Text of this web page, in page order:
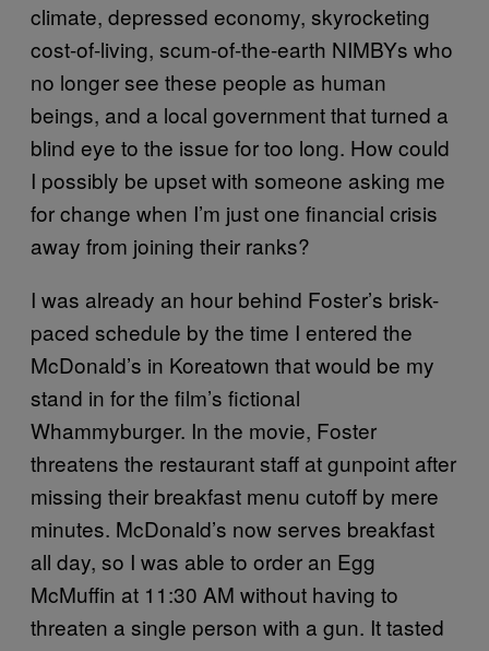
climate, depressed economy, skyrocketing
cost-of-living, scum-of-the-earth NIMBYs who
no longer see these people as human
beings, and a local government that turned a
blind eye to the issue for too long. How could
I possibly be upset with someone asking me
for change when I’m just one financial crisis
away from joining their ranks?
I was already an hour behind Foster’s brisk-
paced schedule by the time I entered the
McDonald’s in Koreatown that would be my
stand in for the film’s fictional
Whammyburger. In the movie, Foster
threatens the restaurant staff at gunpoint after
missing their breakfast menu cutoff by mere
minutes. McDonald’s now serves breakfast
all day, so I was able to order an Egg
McMuffin at 11:30 AM without having to
threaten a single person with a gun. It tasted